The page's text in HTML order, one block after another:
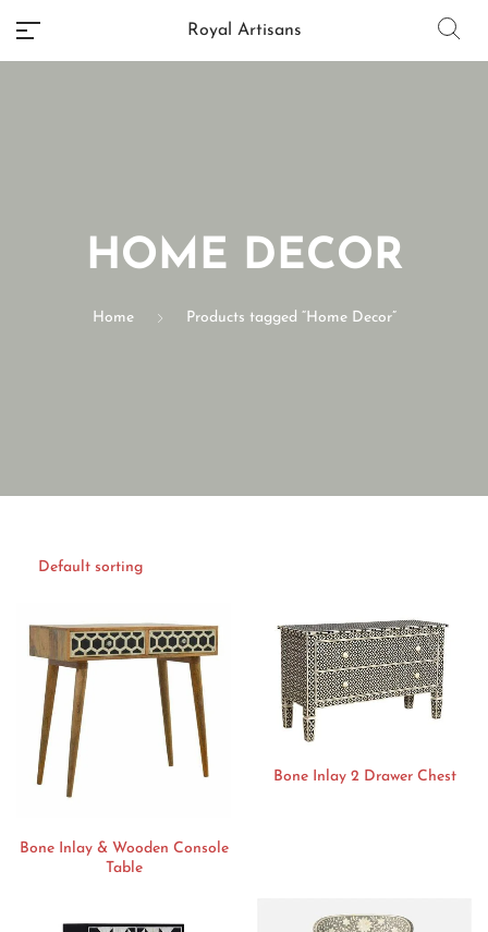
No categories
Royal Artisans
HOME DECOR
Home Products tagged “Home Decor”
Bone Inlay & Wooden Console
Table
Bone Inlay 2 Drawer Chest